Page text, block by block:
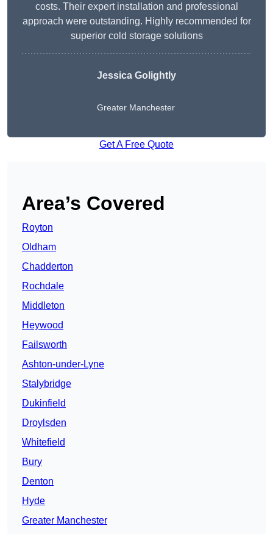
costs. Their expert installation and professional
approach were outstanding. Highly recommended for
superior cold storage solutions
Jessica Golightly
Greater Manchester
Get A Free Quote
Area’s Covered
Royton
Oldham
Chadderton
Rochdale
Middleton
Heywood
Failsworth
Ashton-under-Lyne
Stalybridge
Dukinfield
Droylsden
Whitefield
Bury
Denton
Hyde
Greater Manchester